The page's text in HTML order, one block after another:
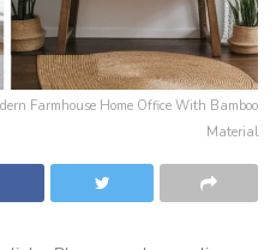
Farmhouse Home Office With Bamboo
Material